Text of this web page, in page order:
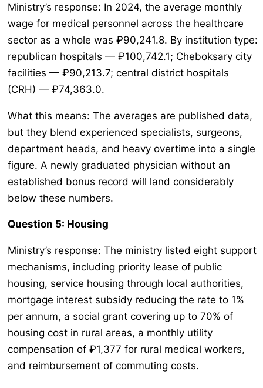
Ministry’s response: In 2024, the average monthly
wage for medical personnel across the healthcare
sector as a whole was ₽90,241.8. By institution type:
republican hospitals — ₽100,742.1; Cheboksary city
facilities — ₽90,213.7; central district hospitals
(CRH) — ₽74,363.0.
What this means: The averages are published data,
but they blend experienced specialists, surgeons,
department heads, and heavy overtime into a single
figure. A newly graduated physician without an
established bonus record will land considerably
below these numbers.
Question 5: Housing
Ministry’s response: The ministry listed eight support
mechanisms, including priority lease of public
housing, service housing through local authorities,
mortgage interest subsidy reducing the rate to 1%
per annum, a social grant covering up to 70% of
housing cost in rural areas, a monthly utility
compensation of ₽1,377 for rural medical workers,
and reimbursement of commuting costs.